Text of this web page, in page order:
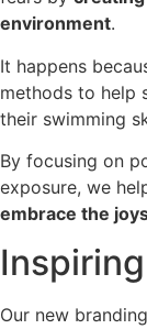
environment.
It happens
methods to help
their swimming
By focusing on
exposure, we
embrace the
Our new